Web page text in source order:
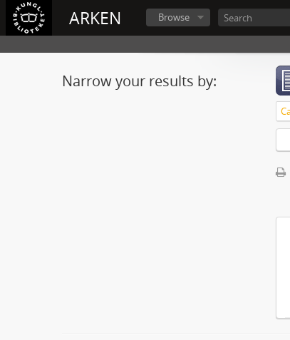
ARKEN Browse
Narrow your results by: